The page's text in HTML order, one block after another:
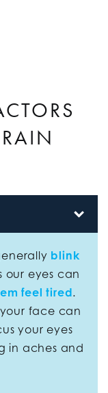
blink
our eyes can
feel tired.
face can
your eyes
in aches and